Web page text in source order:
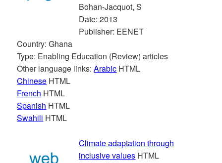
Bohan-Jacquot, S
Date: 2013
Publisher: EENET
Country: Ghana
Type: Enabling Education (Review) articles
Other language links:Arabic HTML
Chinese HTML
French HTML
Spanish HTML
Swahili HTML
Climate adaptation through
inclusive values HTML